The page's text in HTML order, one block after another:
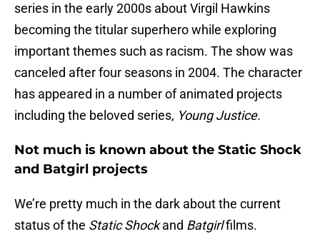
series in the early 2000s about Virgil Hawkins
becoming the titular superhero while exploring
important themes such as racism. The show was
canceled after four seasons in 2004. The character
has appeared in a number of animated projects
including the beloved series, Young Justice.
Not much is known about the Static Shock
and Batgirl projects
We’re pretty much in the dark about the current
status of the Static Shockand Batgirlfilms.